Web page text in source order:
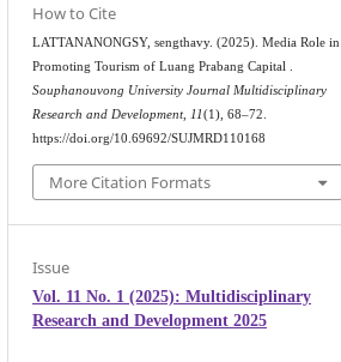
How to Cite
LATTANANONGSY, sengthavy. (2025). Media Role in
Promoting Tourism of Luang Prabang Capital .
Souphanouvong University Journal Multidisciplinary
Research and Development,11(1), 68–72.
https://doi.org/10.69692/SUJMRD110168
More Citation Formats
Issue
Vol. 11 No. 1 (2025): Multidisciplinary
Research and Development 2025